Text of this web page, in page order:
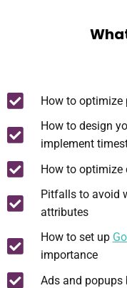
How to optimize
How to design
implement
How to optimize
Pitfalls to avoid
attributes
How to set up
importance
Ads and popups